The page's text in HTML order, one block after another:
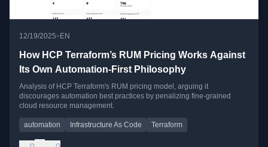
12/19/2025•EN
How HCP Terraform’s RUM Pricing Works Against
Its Own Automation-First Philosophy
Analysis of HCP Terraform's RUM pricing model, arguing it
discourages automation best practices by penalizing fine-grained
cloud resource management.
automation Infrastructure As Code Terraform